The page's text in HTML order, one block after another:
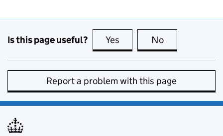
Is this page useful? Yes this page is useful
No
Report a problem with this page